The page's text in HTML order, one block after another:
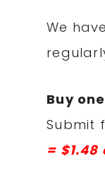
We
Buy
Submit
=